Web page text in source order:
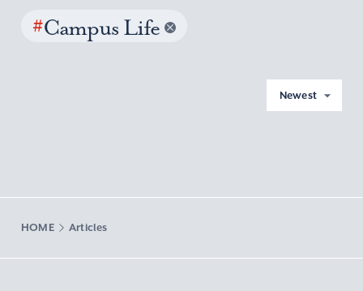
#Campus Life
Newest
HOME Articles